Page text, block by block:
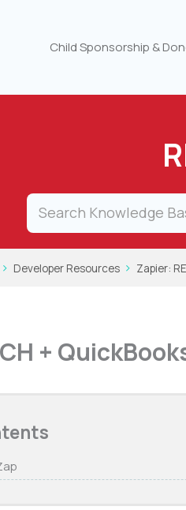
Child Sponsorship &
Developer Resources Zapier:
+